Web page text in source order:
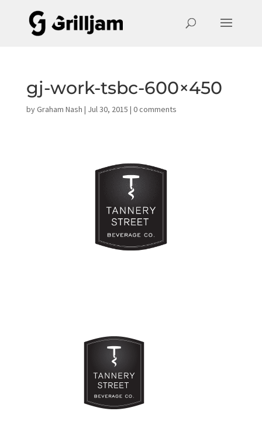
gj-work-tsbc-600×450
byGraham Nash | Jul 30, 2015 | 0 comments